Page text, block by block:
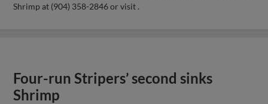
Shrimp at (904) 358-2846 or visit .
Four-run Stripers’ second sinks
Shrimp